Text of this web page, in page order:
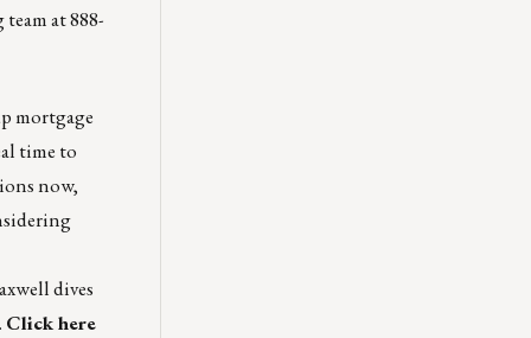
at 888-
mortgage
time to
now,
dives
Click here